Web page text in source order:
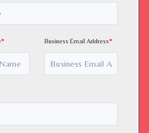
* Business Email Address*